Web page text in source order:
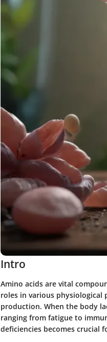
Intro
Amino acids are vital
roles in various physiological
production. When the body
ranging from fatigue to
deficiencies becomes crucial